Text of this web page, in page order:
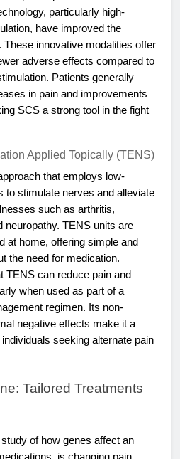
particularly high-
have improved the
innovative modalities offer
adverse effects compared to
Patients generally
in pain and improvements
SCS a strong tool in the fight
Applied Topically (TENS)
that employs low-
to stimulate nerves and alleviate
such as arthritis,
neuropathy. TENS units are
at home, offering simple and
the need for medication.
TENS can reduce pain and
when used as part of a
regimen. Its non-
negative effects make it a
seeking alternate pain
Tailored Treatments
of how genes affect an
is changing pain